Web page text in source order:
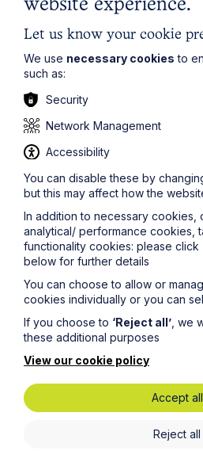
whilst of D2 he commented “
as a man in his father's image.
like his father, he believes that
the truth is part and parcel of
D2's conduct as directors
times, treating NTFC as their
disregarding NTFC's status as
owed duties extending beyond
D2's personal interests. They
control, D1's funding and D2's
justification to behave as they
and when dealing with NTFC's
particular money.”
This case illustrates the risks of
companies in their own
are insolvent.
Please
contact
more information on this
website experience.
Let us know your cookie
We use necessary cookies to
such as:
Security
Network Management
Accessibility
You can disable these by
but this may affect how the
In addition to necessary cookies,
analytical/ performance cookies,
functionality cookies: please click
below for further details
You can choose to allow or
cookies individually or you can
If you choose to ‘Reject all’ , we
these additional purposes
View our cookie policy
Accept all
Reject all